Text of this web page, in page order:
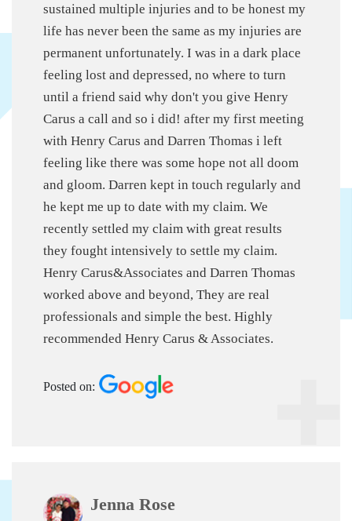
sustained multiple injuries and to be honest my
life has never been the same as my injuries are
permanent unfortunately. I was in a dark place
feeling lost and depressed, no where to turn
until a friend said why don't you give Henry
Carus a call and so i did! after my first meeting
with Henry Carus and Darren Thomas i left
feeling like there was some hope not all doom
and gloom. Darren kept in touch regularly and
he kept me up to date with my claim. We
recently settled my claim with great results
they fought intensively to settle my claim.
Henry Carus&Associates and Darren Thomas
worked above and beyond, They are real
professionals and simple the best. Highly
recommended Henry Carus & Associates.
Posted on:
Jenna Rose